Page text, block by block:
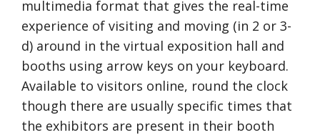
multimedia format that gives the real-time
experience of visiting and moving (in 2 or 3-
d) around in the virtual exposition hall and
booths using arrow keys on your keyboard.
Available to visitors online, round the clock
though there are usually specific times that
the exhibitors are present in their booth